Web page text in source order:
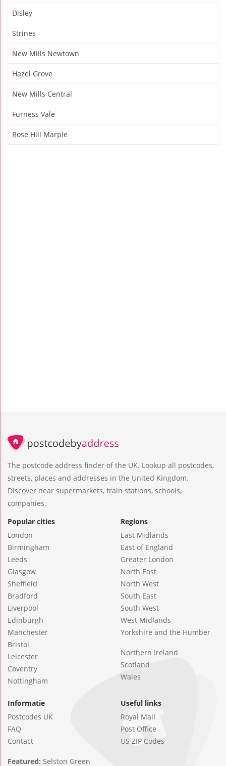
Disley
Strines
New Mills Newtown
Hazel Grove
New Mills Central
Furness Vale
Rose Hill Marple
The postcode address finder of the UK. Lookup all postcodes,
streets, places and addresses in the United Kingdom.
Discover near supermarkets, train stations, schools,
companies.
Popular cities
London
Birmingham
Leeds
Glasgow
Sheffield
Bradford
Liverpool
Edinburgh
Manchester
Bristol
Leicester
Coventry
Nottingham
Regions
East Midlands
East of England
Greater London
North East
North West
South East
South West
West Midlands
Yorkshire and the Humber
Northern Ireland
Scotland
Wales
Informatie
Postcodes UK
FAQ
Contact
Useful links
Royal Mail
Post Office
US ZIP Codes
Featured: Selston Green